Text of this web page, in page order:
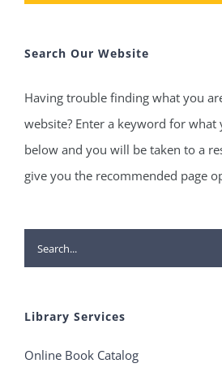
Search Our Website
Having trouble finding what you
website? Enter a keyword for
below and you will be taken to a
give you the recommended page
Search
for:
Library Services
Online Book Catalog